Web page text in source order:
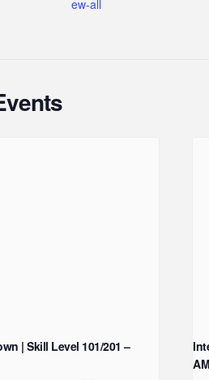
ew-all
| Skill Level 101/201 –
AM